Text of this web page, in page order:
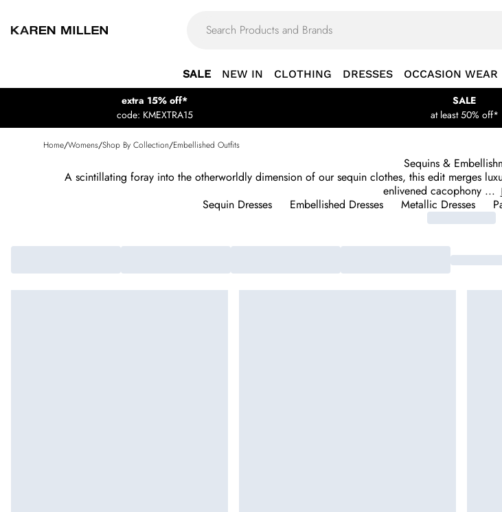
SALE NEW IN CLOTHING DRESSES OCCASION WEAR
extra 15% off*
code: KMEXTRA15
SALE
at least 50% off*
Home/Womens/Shop By Collection/Embellished Outfits
Sequins &
A scintillating foray into the otherworldly dimension of our sequin clothes, this edit merges
enlivened cacophony ...
Sequin Dresses Embellished Dresses Metallic Dresses